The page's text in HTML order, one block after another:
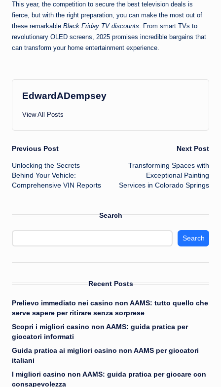
This year, the competition to secure the best television deals is
fierce, but with the right preparation, you can make the most out of
these remarkable Black Friday TV discounts. From smart TVs to
revolutionary OLED screens, 2025 promises incredible bargains that
can transform your home entertainment experience.
EdwardADempsey
View All Posts
Post
navigation
Previous Post
Unlocking the Secrets
Behind Your Vehicle:
Comprehensive VIN Reports
Next Post
Transforming Spaces with
Exceptional Painting
Services in Colorado Springs
Search
Search
Recent Posts
Prelievo immediato nei casino non AAMS: tutto quello che
serve sapere per ritirare senza sorprese
Scopri i migliori casino non AAMS: guida pratica per
giocatori informati
Guida pratica ai migliori casino non AAMS per giocatori
italiani
I migliori casino non AAMS: guida pratica per giocare con
consapevolezza